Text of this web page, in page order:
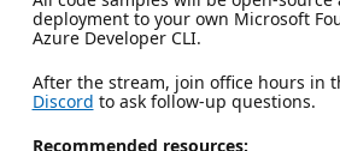
deployment to your own Microsoft
Azure Developer CLI.
After the stream, join office hours in
Discord to ask follow-up questions.
Recommended resources: